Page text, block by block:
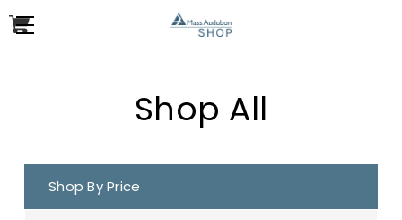
Shop All
Shop By Price